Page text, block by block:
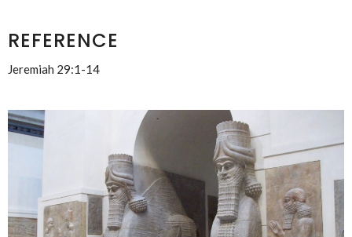
REFERENCE
Jeremiah 29:1-14